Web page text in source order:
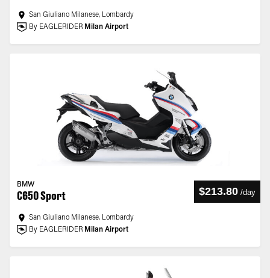
San Giuliano Milanese, Lombardy
By EAGLERIDER Milan Airport
BMW
C650 Sport $213.80 /day
San Giuliano Milanese, Lombardy
By EAGLERIDER Milan Airport